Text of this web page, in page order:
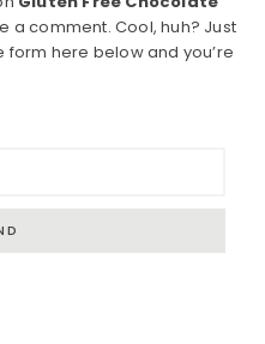
a comment. Cool, huh? Just
here below and you’re